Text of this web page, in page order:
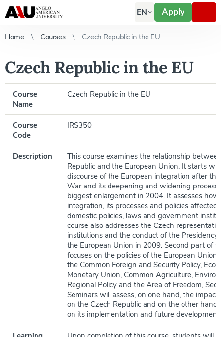
EN Apply
Home Courses Czech Republic in the EU
Czech Republic in the EU
Course
Name
Czech Republic in the EU
Course
Code
IRS350
Description
This course examines the relationship
Republic and the European Union. It starts
discourse of the European integration after
War and its deepening and widening
biggest enlargement in 2004. It assesses how
integration, its processes and policies affected
domestic policies, laws and government
course also addresses the Czech
institutions and the conduct of the Presidency
the European Union in 2009. Second part of
focuses on the policies of the European Union
the Common Foreign and Security Policy,
Monetary Union, Common Agriculture,
Regional Policy and the Area of Freedom,
Seminars will assess, on one hand, the impact
on the Czech Republic and on the other
on its implementation and future development.